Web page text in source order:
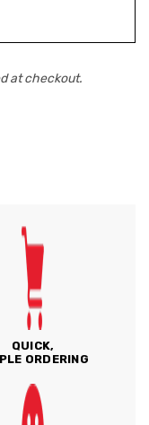
at checkout.
QUICK,
ORDERING